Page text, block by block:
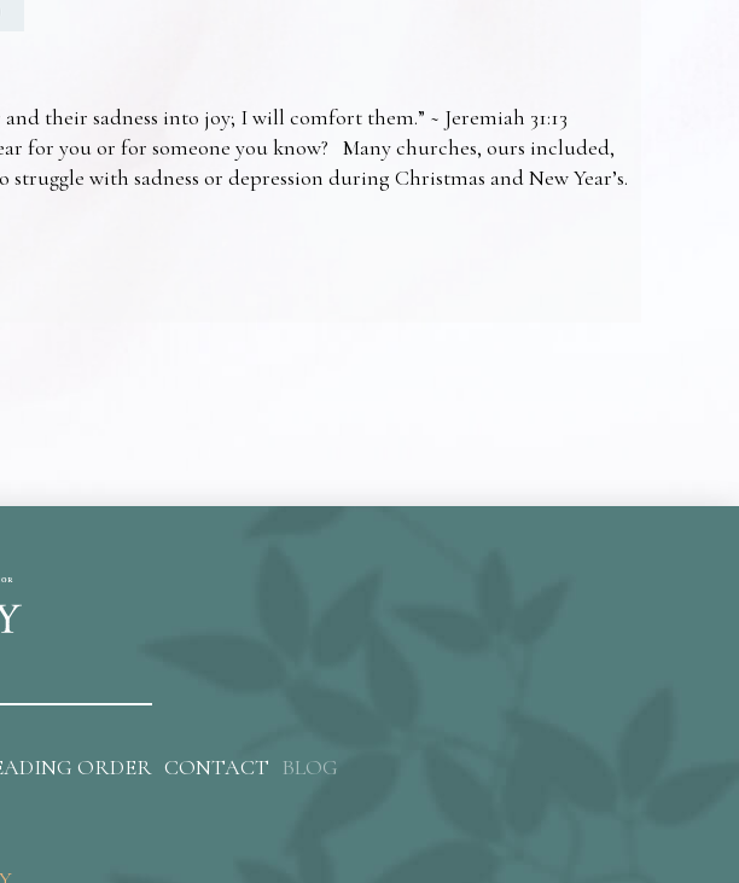
their sadness into joy; I will comfort them.” ~ Jeremiah 31:13
for you or for someone you know? Many churches, ours included,
with sadness or depression during Christmas and New Year’s.
ORDER CONTACT BLOG